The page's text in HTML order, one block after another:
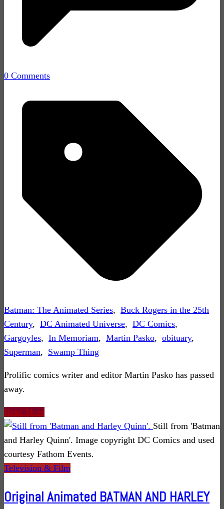
0 Comments
Batman: The Animated Series, Buck Rogers in the 25th
Century, DC Animated Universe, DC Comics,
Gargoyles, In Memoriam, Martin Pasko, obituary,
Superman, Swamp Thing
Prolific comics writer and editor Martin Pasko has passed
away.
Read More
Still from 'Batman
and Harley Quinn'. Image copyright DC Comics and used
courtesy Fathom Events.
Television & Film
Original Animated BATMAN AND HARLEY